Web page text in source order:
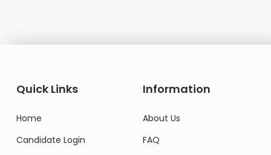
Quick Links
Home
Candidate Login
Information
About Us
FAQ